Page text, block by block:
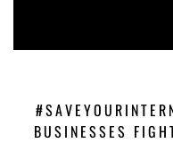
BUSINESSES